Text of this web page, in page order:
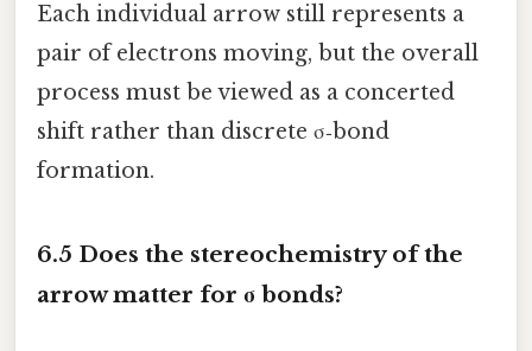
Each individual arrow still represents a
pair of electrons moving, but the overall
process must be viewed as a concerted
shift rather than discrete σ‑bond
formation.
6.5 Does the stereochemistry of the
arrow matter for σ bonds?